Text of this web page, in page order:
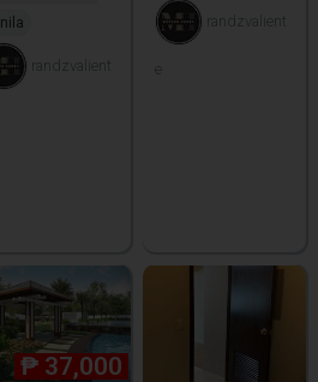
randzvalient
randzvalient
e
₱ 37,000